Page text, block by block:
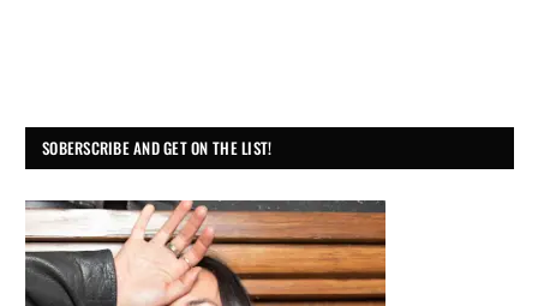
SOBERSCRIBE AND GET ON THE LIST!